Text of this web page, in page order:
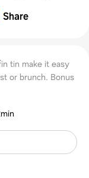
Share
tin make it easy
or brunch. Bonus